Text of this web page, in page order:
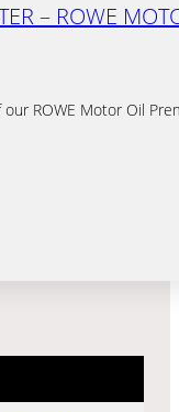
– ROWE
ROWE Motor Oil